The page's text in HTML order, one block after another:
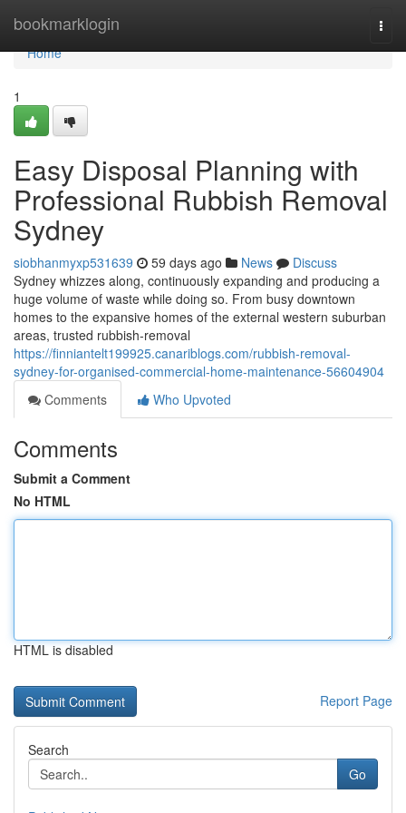
bookmarklogin
Home
Home
1
Easy Disposal Planning with
Professional Rubbish Removal
Sydney
siobhanmyxp531639 59 days ago News
Discuss
Sydney whizzes along, continuously expanding and producing a
huge volume of waste while doing so. From busy downtown
homes to the expansive homes of the external western suburban
areas, trusted rubbish‑removal
https://finniantelt199925.canariblogs.com/rubbish-removal-
sydney-for-organised-commercial-home-maintenance-56604904
Comments
Who Upvoted
Comments
Submit a Comment
No HTML
HTML is disabled
Report Page
Search
Go